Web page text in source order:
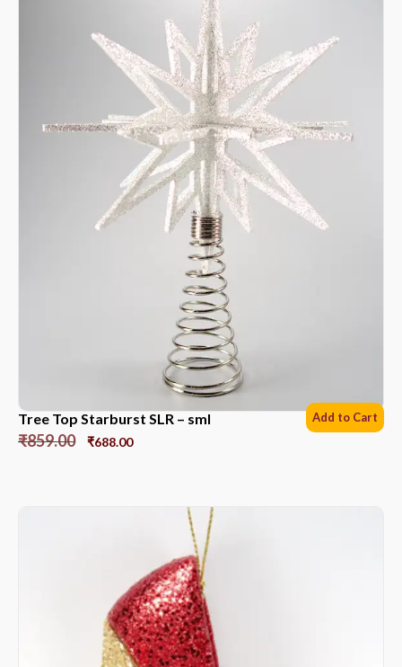
Tree Top Starburst SLR – sml
₹859.00 ₹688.00
Add to Cart